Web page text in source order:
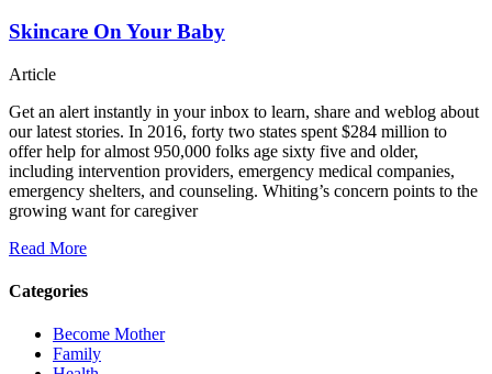
Skincare On Your Baby
Article
Get an alert instantly in your inbox to learn, share and weblog about
our latest stories. In 2016, forty two states spent $284 million to
offer help for almost 950,000 folks age sixty five and older,
including intervention providers, emergency medical companies,
emergency shelters, and counseling. Whiting’s concern points to the
growing want for caregiver
Read More
Categories
Become Mother
Family